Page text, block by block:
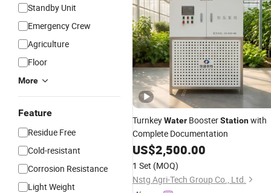
Standby Unit
Emergency Crew
Agriculture
Floor
More
Feature
Residue Free
Cold-resistant
Corrosion Resistance
Light Weight
TurnkeyWater BoosterStationwith
Complete Documentation
US$2,500.00
1 Set (MOQ)
Nstg Agri-Tech Group Co., Ltd.